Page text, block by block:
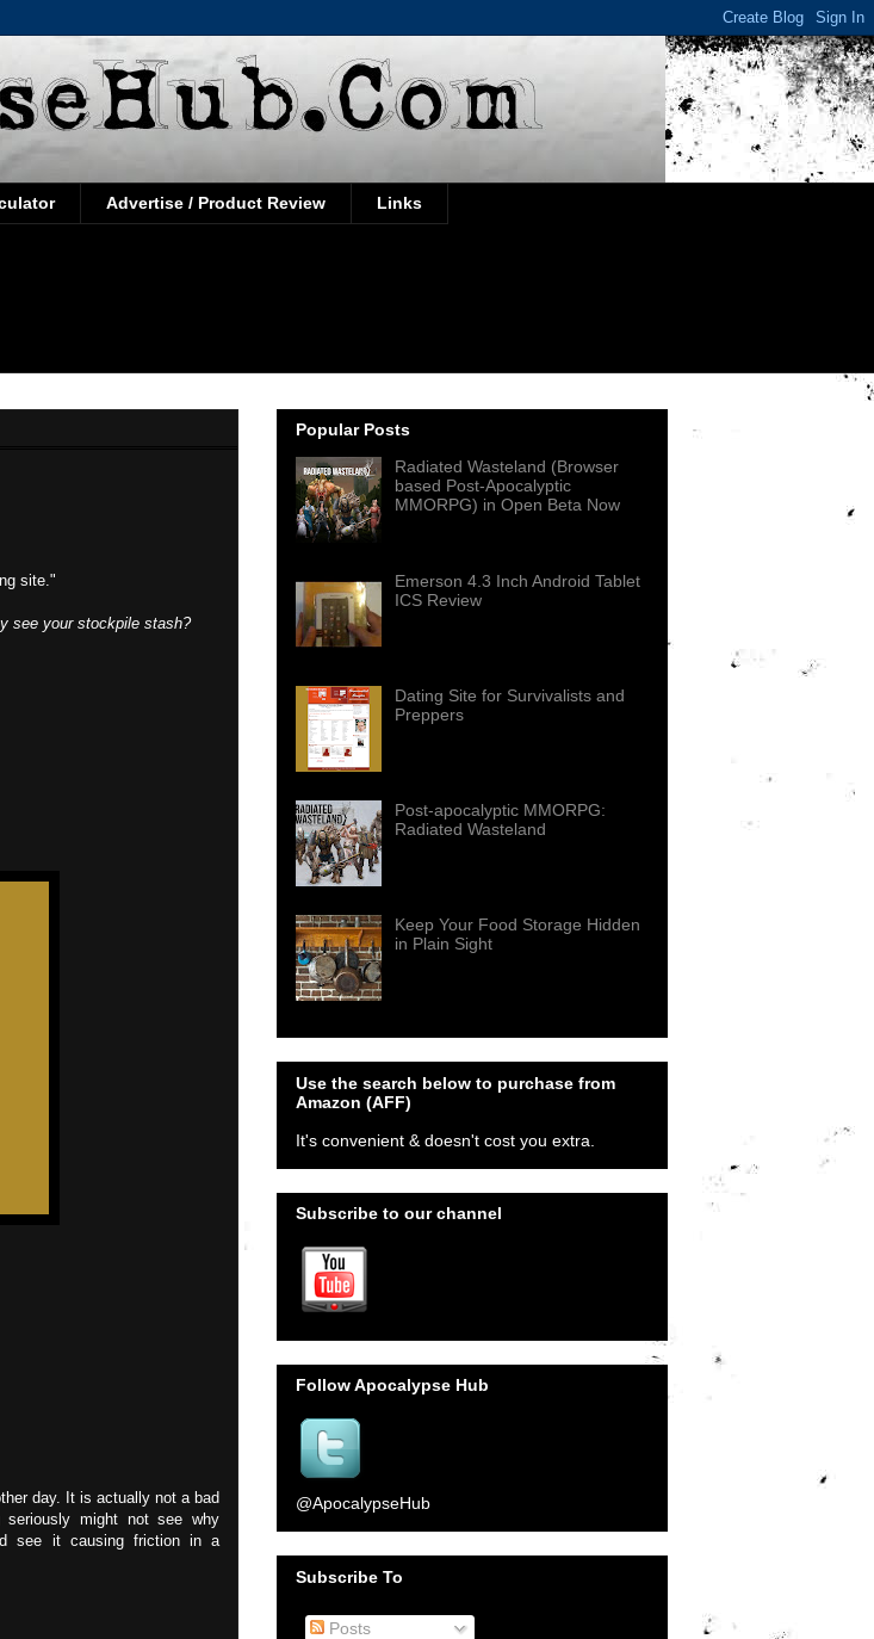
Advertise / Product Review Links
site."
see your stockpile stash?
day. It is actually not a bad
seriously might not see why
see it causing friction in a
Popular Posts
Radiated Wasteland (Browser
based Post-Apocalyptic
MMORPG) in Open Beta Now
Emerson 4.3 Inch Android Tablet
ICS Review
Dating Site for Survivalists and
Preppers
Post-apocalyptic MMORPG:
Radiated Wasteland
Keep Your Food Storage Hidden
in Plain Sight
Use the search below to purchase from
Amazon (AFF)
It's convenient & doesn't cost you extra.
Subscribe to our channel
Follow Apocalypse Hub
@ApocalypseHub
Subscribe To
Posts